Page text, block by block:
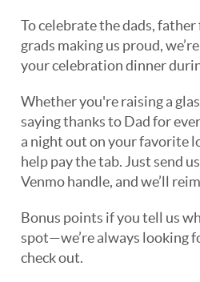
To celebrate the dads,
grads making us proud,
your celebration dinner
Whether you're raising a
saying thanks to Dad for
a night out on your favorite
help pay the tab. Just send
Venmo handle, and we’ll
Bonus points if you tell us
spot—we’re always looking
check out.